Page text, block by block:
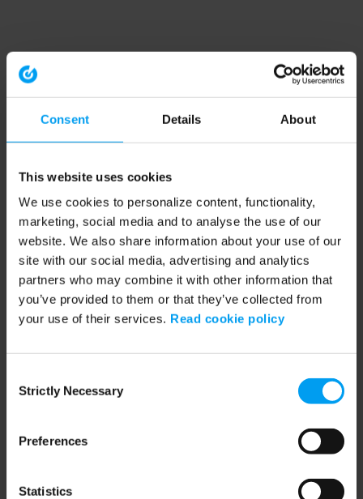
Consent Details About
This website uses cookies
We use cookies to personalize content, functionality,
marketing, social media and to analyse the use of our
website. We also share information about your use of our
site with our social media, advertising and analytics
partners who may combine it with other information that
you’ve provided to them or that they’ve collected from
your use of their services. Read cookie policy
Selection
Strictly Necessary
Preferences
Statistics